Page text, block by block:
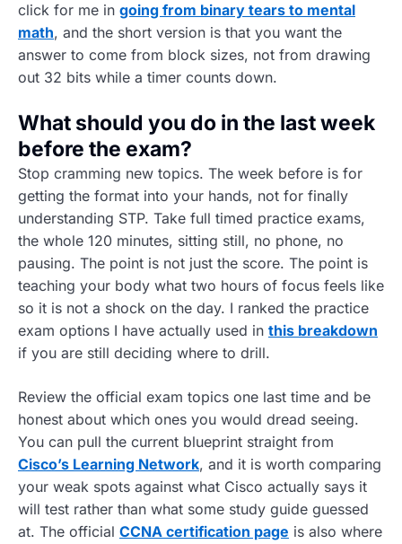
click for me in going from binary tears to mental
math, and the short version is that you want the
answer to come from block sizes, not from drawing
out 32 bits while a timer counts down.
What should you do in the last week
before the exam?
Stop cramming new topics. The week before is for
getting the format into your hands, not for finally
understanding STP. Take full timed practice exams,
the whole 120 minutes, sitting still, no phone, no
pausing. The point is not just the score. The point is
teaching your body what two hours of focus feels like
so it is not a shock on the day. I ranked the practice
exam options I have actually used in this breakdown
if you are still deciding where to drill.
Review the official exam topics one last time and be
honest about which ones you would dread seeing.
You can pull the current blueprint straight from
Cisco’s Learning Network, and it is worth comparing
your weak spots against what Cisco actually says it
will test rather than what some study guide guessed
at. The official CCNA certification page is also where